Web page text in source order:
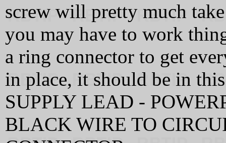
screw will pretty much
you may have to work
a ring connector to get
in place, it should be in
SUPPLY LEAD -
BLACK WIRE TO